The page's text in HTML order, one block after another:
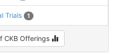
Trials 1
CKB Offerings